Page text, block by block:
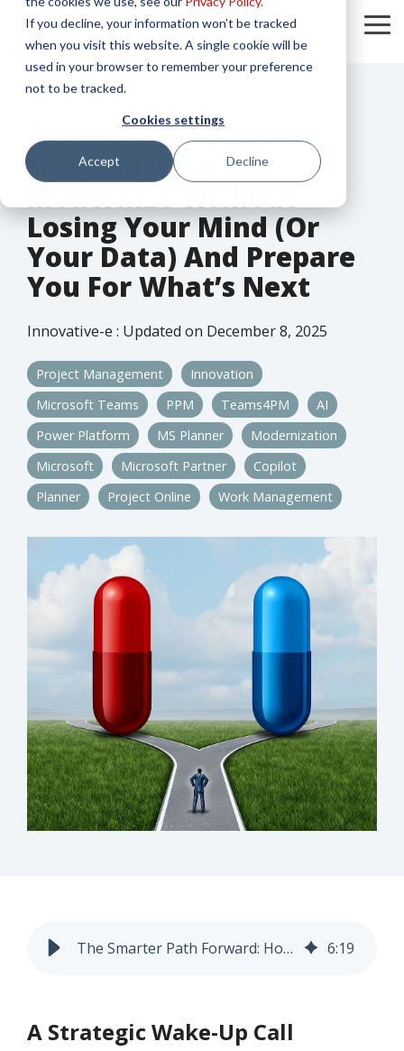
If you decline, your information won’t be tracked
when you visit this website. A single cookie will be
used in your browser to remember your preference
not to be tracked.
Cookies settings
Accept Decline
Skip
the
main
content.
3 MIN READ
The Smarter Path
Forward: How To
Modernize Without
Losing Your Mind (or
Your Data) And Prepare
You For What’s Next
Innovative-e : Updated on December 8, 2025
Project Management
Innovation
Microsoft Teams
PPM Teams4PM
AI
Power Platform
MS Planner
Modernization
Microsoft
Microsoft Partner
Copilot
Planner
Project Online Work Management
The Smarter Path Forward: How to Modernize Without Losing Your Mind (or Your Data) and Prepare You for What’s Next 6:19
A Strategic Wake-Up Call